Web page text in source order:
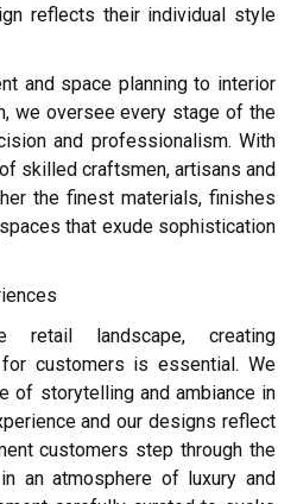
reflects their individual style
and space planning to interior
we oversee every stage of the
and professionalism. With
skilled craftsmen, artisans and
the finest materials, finishes
that exude sophistication
retail landscape, creating
customers is essential. We
of storytelling and ambiance in
and our designs reflect
customers step through the
an atmosphere of luxury and